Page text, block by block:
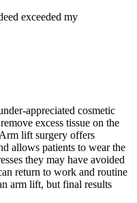
exceeded my
appreciated cosmetic
excess tissue on the
lift surgery offers
allows patients to wear the
they may have avoided
return to work and routine
arm lift, but final results